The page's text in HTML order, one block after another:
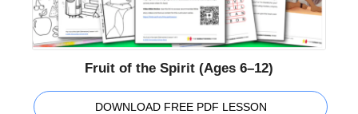
Fruit of the Spirit (Ages 6–12)
DOWNLOAD FREE PDF LESSON